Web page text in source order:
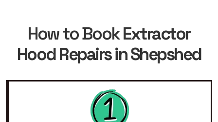
How to BookExtractor
Hood Repairs in Shepshed